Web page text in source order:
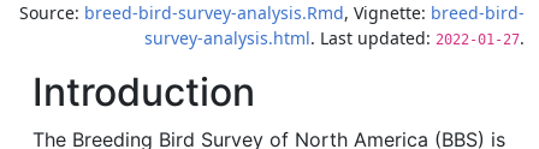
Source: breed-bird-survey-analysis.Rmd, Vignette: breed-bird-
survey-analysis.html. Last updated: 2022-01-27.